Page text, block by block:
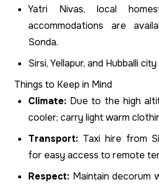
Yatri Nivas, local
accommodations are
Sonda.
Sirsi, Yellapur, and Hubballi
Things to Keep in Mind
Climate: Due to the high
cooler; carry light warm
Transport: Taxi hire from
for easy access to remote
Respect: Maintain decorum